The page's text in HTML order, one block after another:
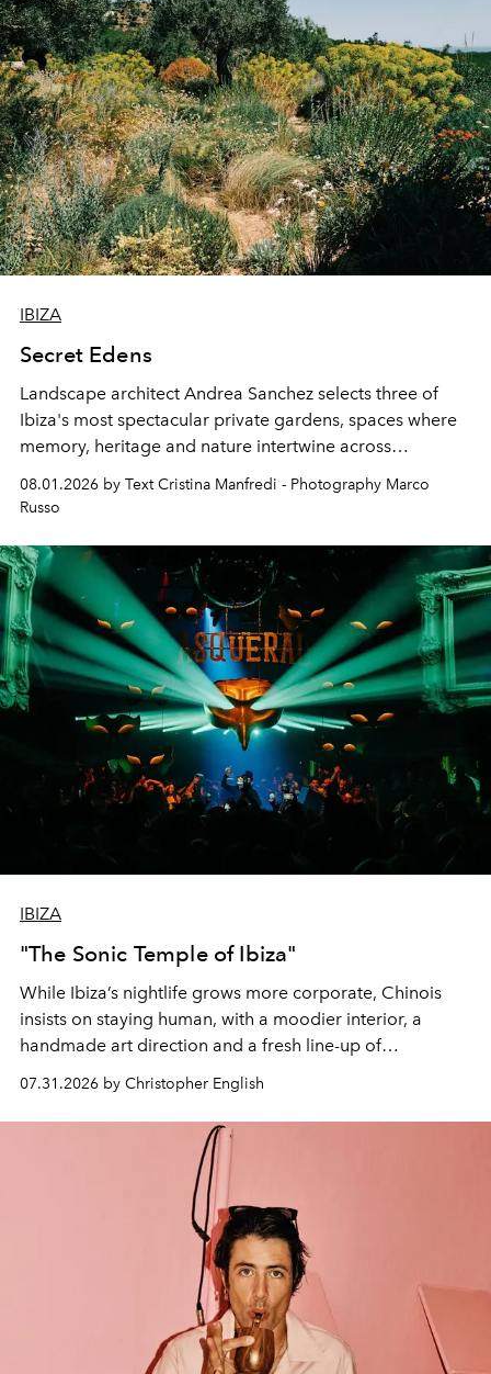
IBIZA
Secret Edens
Landscape architect Andrea Sanchez selects three of
Ibiza's most spectacular private gardens, spaces where
memory, heritage and nature intertwine across
cloistered courtyards, hidden estates and windswept
northern dunes.
08.01.2026 by Text Cristina Manfredi - Photography Marco
Russo
IBIZA
"The Sonic Temple of Ibiza"
While Ibiza’s nightlife grows more corporate, Chinois
insists on staying human, with a moodier interior, a
handmade art direction and a fresh line-up of
residencies, proving that scale was never the point.
07.31.2026 by Christopher English